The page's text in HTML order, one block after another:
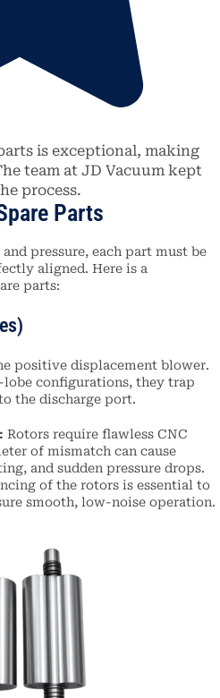
is exceptional, making
team at JD Vacuum kept
process.
Parts
pressure, each part must be
aligned. Here is a
parts:
positive displacement blower.
configurations, they trap
the discharge port.
Rotors require flawless CNC
of mismatch can cause
and sudden pressure drops.
of the rotors is essential to
smooth, low-noise operation.